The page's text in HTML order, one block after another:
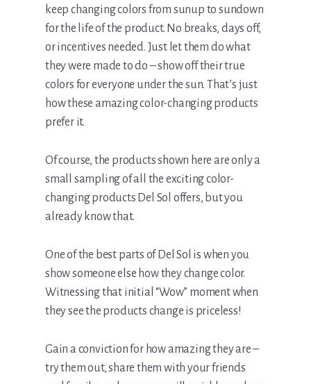
keep changing colors from sunup to sundown
for the life of the product. No breaks, days off,
or incentives needed. Just let them do what
they were made to do – show off their true
colors for everyone under the sun. That’s just
how these amazing color-changing products
prefer it.
Of course, the products shown here are only a
small sampling of all the exciting color-
changing products Del Sol offers, but you
already know that.
One of the best parts of Del Sol is when you
show someone else how they change color.
Witnessing that initial “Wow” moment when
they see the products change is priceless!
Gain a conviction for how amazing they are –
try them out, share them with your friends